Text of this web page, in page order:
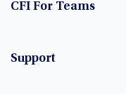
CFI For Teams
Support